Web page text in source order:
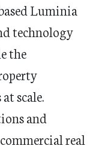
Luminia
technology
the
scale.
and
real